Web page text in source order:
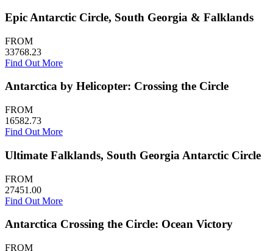
Epic Antarctic Circle, South Georgia & Falklands
FROM
33768.23
Find Out More
Antarctica by Helicopter: Crossing the Circle
FROM
16582.73
Find Out More
Ultimate Falklands, South Georgia Antarctic Circle
FROM
27451.00
Find Out More
Antarctica Crossing the Circle: Ocean Victory
FROM